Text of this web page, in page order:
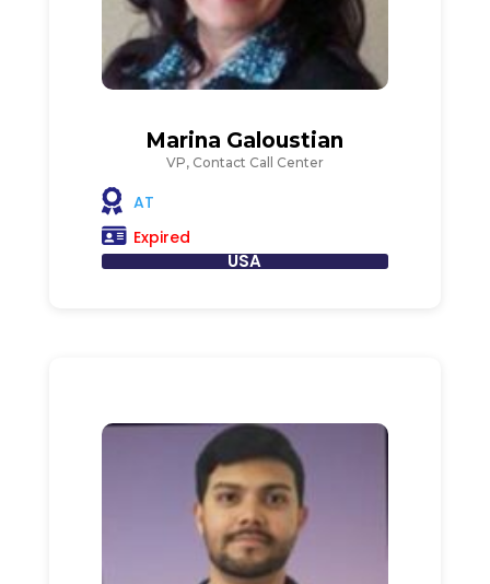
Marina Galoustian
VP, Contact Call Center
AT
Expired
USA